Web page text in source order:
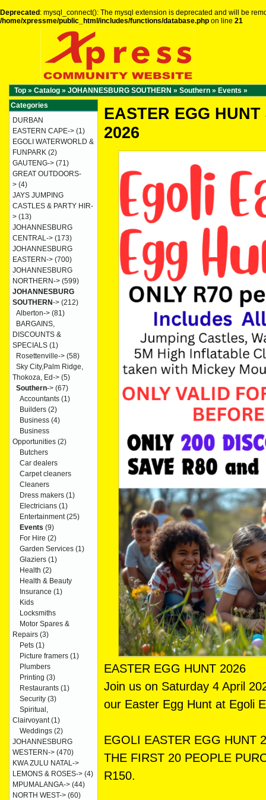
Deprecated : mysql_connect(): The mysql extension is deprecated and will be
/home/xpressme/public_html/includes/functions/database.php on line 21
Top » Catalog » JOHANNESBURG SOUTHERN » Southern » Events »
EASTER EGG
2026
EASTER EGG HUNT 2026
Join us on Saturday 4 April
our Easter Egg Hunt at Egoli
EGOLI EASTER EGG HUNT
THE FIRST 20 PEOPLE
R150.
Categories
DURBAN
EASTERN CAPE-> (1)
EGOLI WATERWORLD &
FUNPARK (2)
GAUTENG-> (71)
GREAT OUTDOORS-
> (4)
JAYS JUMPING
CASTLES & PARTY HIR-
> (13)
JOHANNESBURG
CENTRAL-> (173)
JOHANNESBURG
EASTERN-> (700)
JOHANNESBURG
NORTHERN-> (599)
JOHANNESBURG
SOUTHERN-> (212)
Alberton-> (81)
BARGAINS,
DISCOUNTS &
SPECIALS (1)
Rosettenville-> (58)
Sky City,Palm Ridge,
Thokoza, Ed-> (5)
Southern-> (67)
Accountants (1)
Builders (2)
Business (4)
Business
Opportunities (2)
Butchers
Car dealers
Carpet cleaners
Cleaners
Dress makers (1)
Electricians (1)
Entertainment(25)
Events (9)
For Hire (2)
Garden Services (1)
Glaziers (1)
Health (2)
Health & Beauty
Insurance (1)
Kids
Locksmiths
Motor Spares &
Repairs (3)
Pets (1)
Picture framers (1)
Plumbers
Printing (3)
Restaurants (1)
Security (3)
Spiritual,
Clairvoyant(1)
Weddings (2)
JOHANNESBURG
WESTERN-> (470)
KWA ZULU NATAL->
LEMONS & ROSES-> (4)
MPUMALANGA-> (44)
NORTH WEST-> (60)